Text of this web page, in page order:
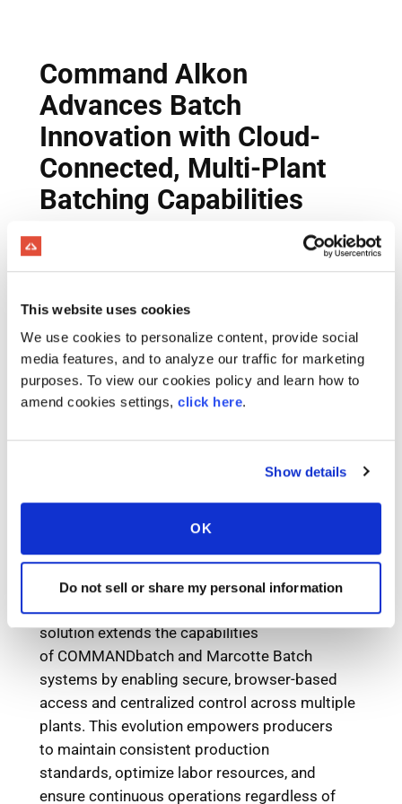
This website uses cookies
We use cookies to personalize content, provide social
media features, and to analyze our traffic for marketing
purposes. To view our cookies policy and learn how to
amend cookies settings, click here.
Show details
OK
Do not sell or share my personal information